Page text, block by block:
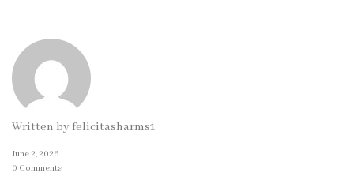
Written by felicitasharms1
June 2, 2026
0 Comments